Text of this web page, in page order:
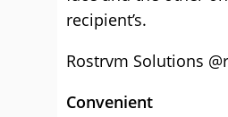
recipient’s.
Rostrvm Solutions
Convenient